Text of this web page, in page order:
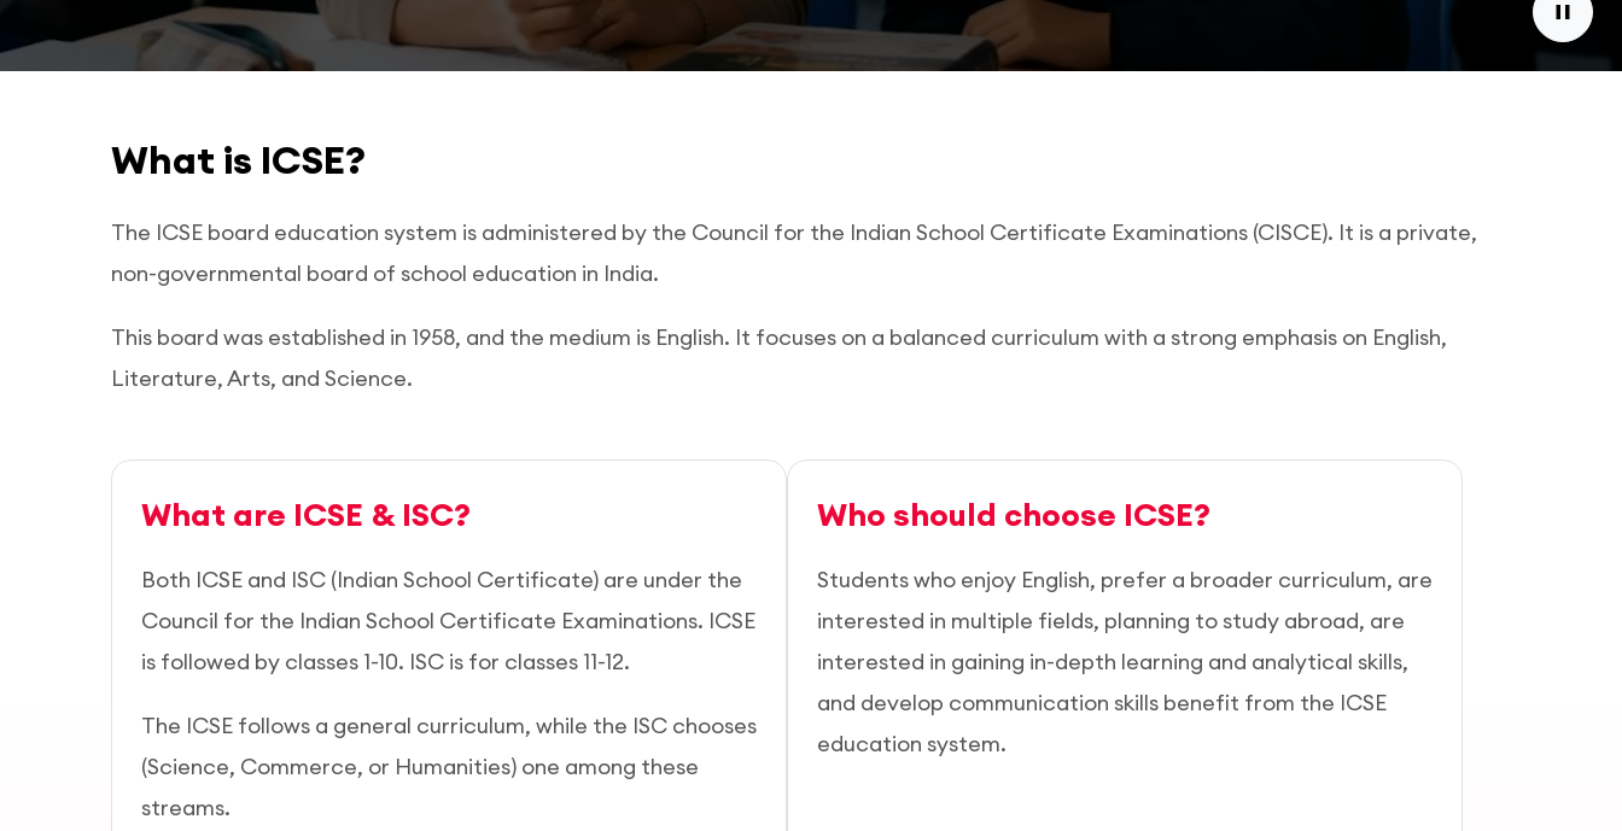
What is ICSE?
The ICSE board education system is administered by the Council for the Indian School Certificate Examinations (CISCE). It is a private,
non-governmental board of school education in India.
This board was established in 1958, and the medium is English. It focuses on a balanced curriculum with a strong emphasis on English,
Literature, Arts, and Science.
What are ICSE & ISC?
Both ICSE and ISC (Indian School Certificate) are under the
Council for the Indian School Certificate Examinations. ICSE
is followed by classes 1-10. ISC is for classes 11-12.
The ICSE follows a general curriculum, while the ISC chooses
(Science, Commerce, or Humanities) one among these
streams.
Who should choose ICSE?
Students who enjoy English, prefer a broader curriculum, are
interested in multiple fields, planning to study abroad, are
interested in gaining in-depth learning and analytical skills,
and develop communication skills benefit from the ICSE
education system.